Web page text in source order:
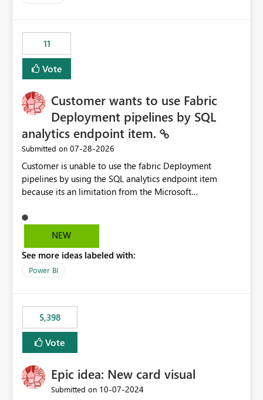
that use SharePoint folders and combine large numbers
of Excel files, troubleshooting becomes time-
consuming. Report owners need to inspect the reports,
find the issues, fix it and etc. I believe this
11
Vote
Customer wants to use Fabric
Deployment pipelines by SQL
analytics endpoint item.
Submitted on ‎07-28-2026
Customer is unable to use the fabric Deployment
pipelines by using the SQL analytics endpoint item
because its an limitation from the Microsoft
support the SQL analytics endpoint item, as shown
below document. Here is the Microsoft documentation:
Microsoft Fabric | Microsoft Learn Now customer wants
to use the fabric Deployment pipelines by using the SQL
NEW
See more ideas labeled with:
Power BI
5,398
Vote
Epic idea: New card visual
Submitted on ‎10-07-2024